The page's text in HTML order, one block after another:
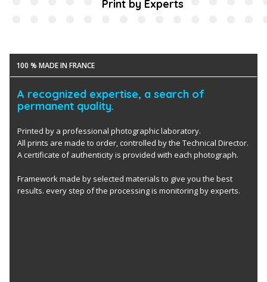
Print by Experts
100 % MADE IN FRANCE
A recognized expertise, a search of
permanent quality.
Printed by a professional photographic laboratory.
All prints are made to order, controlled by the Technical Director.
A certificate of authenticity is provided with each photograph.
Framework made by selected materials to give you the best
results. every step of the processing is monitoring by experts.